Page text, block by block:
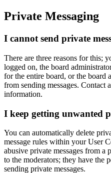
Private Messaging
I cannot send private
There are three reasons for this;
logged on, the board
for the entire board, or the board
from sending messages. Contact
information.
I keep getting unwanted
You can automatically delete
message rules within your User
abusive private messages from a
to the moderators; they have the
sending private messages.